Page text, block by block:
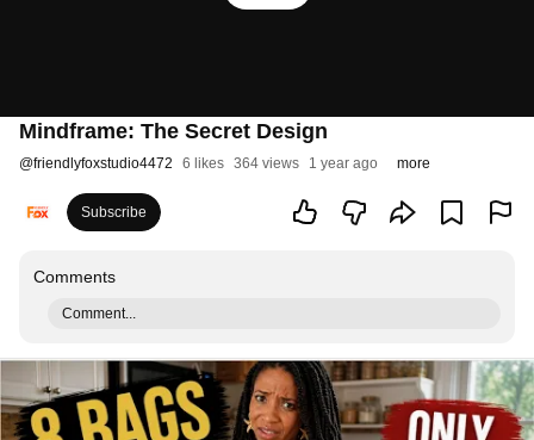
Mindframe: The Secret Design
@friendlyfoxstudio4472 6 likes 364 views 1 year ago more
Subscribe
Comments
Comment...